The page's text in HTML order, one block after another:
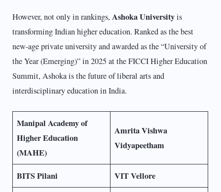
However, not only in rankings,Ashoka Universityis
transforming Indian higher education. Ranked as the best
new-age private university and awarded as the “University of
the Year (Emerging)” in 2025 at the FICCI Higher Education
Summit, Ashoka is the future of liberal arts and
interdisciplinary education in India.
Manipal Academy of
Higher Education
(MAHE)
Amrita Vishwa
Vidyapeetham
BITS Pilani
VIT Vellore